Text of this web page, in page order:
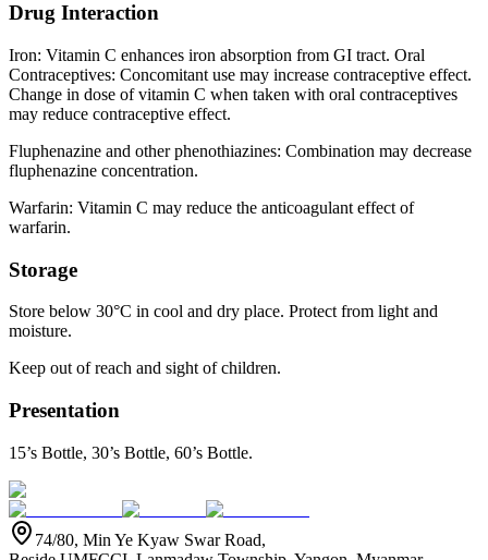
Drug Interaction
Iron: Vitamin C enhances iron absorption from GI tract. Oral
Contraceptives: Concomitant use may increase contraceptive effect.
Change in dose of vitamin C when taken with oral contraceptives
may reduce contraceptive effect.
Fluphenazine and other phenothiazines: Combination may decrease
fluphenazine concentration.
Warfarin: Vitamin C may reduce the anticoagulant effect of
warfarin.
Storage
Store below 30°C in cool and dry place. Protect from light and
moisture.
Keep out of reach and sight of children.
Presentation
15’s Bottle, 30’s Bottle, 60’s Bottle.
74/80, Min Ye Kyaw Swar Road,